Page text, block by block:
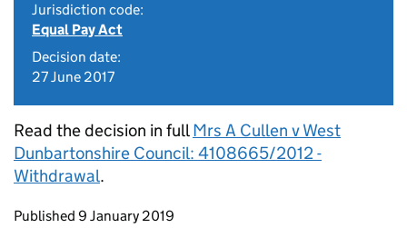
Jurisdiction code:
Equal Pay Act
Decision date:
27 June 2017
Read the decision in fullMrs A Cullen v West
Dunbartonshire Council: 4108665/2012 -
Withdrawal.
Updates to this page
Published 9 January 2019